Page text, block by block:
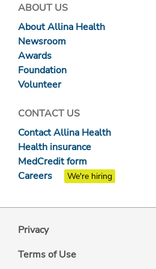
ABOUT US
About Allina Health
Newsroom
Awards
Foundation
Volunteer
CONTACT US
Contact Allina Health
Health insurance
MedCredit form
Careers
We're hiring
Privacy
Terms of Use